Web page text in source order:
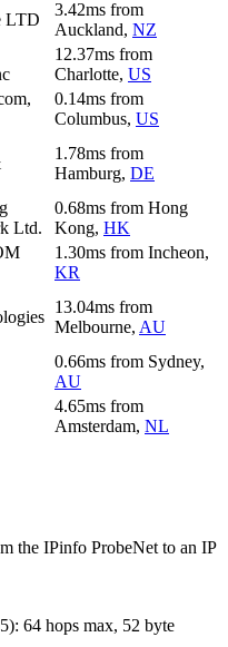
LTD
3.42ms from
Auckland, NZ
12.37ms from
Charlotte, US
0.14ms from
Columbus, US
1.78ms from
Hamburg, DE
Ltd.
0.68ms from Hong
Kong, HK
1.30ms from Incheon,
KR
13.04ms from
Melbourne, AU
0.66ms from Sydney,
AU
4.65ms from
Amsterdam, NL
the IPinfo ProbeNet to an IP
): 64 hops max, 52 byte